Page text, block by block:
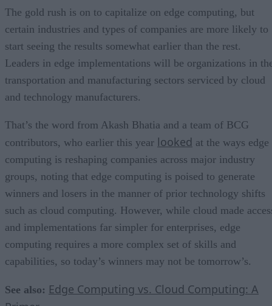
The gold rush is on to capitalize on edge computing, but
certain industries and types of companies are more likely to
start seeing the results somewhat earlier than the rest.
Leaders in edge implementations will be organizations in
transportation and manufacturing sectors serviced by cloud
and technology manufacturers.
That’s the word from Akash Bhatia and a team of BCG
contributors, who earlier this year looked at the ways edge
computing is reshaping companies across major industry
groups, noting that edge computing is poised to generate
winners and losers in the manner of prior technology shifts
such as cloud computing. However, while cloud made
and implementations far simpler for enterprises, edge
computing requires a more complex set of skills and
capabilities, so today’s winners may not be tomorrow’s.
See also: Edge Computing vs. Cloud Computing: A